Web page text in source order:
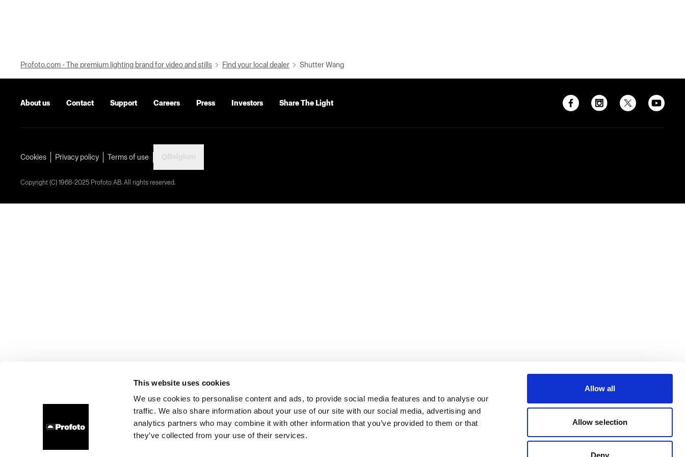
This website uses cookies
We use cookies to personalise content and ads, to provide social media features and to analyse our
traffic. We also share information about your use of our site with our social media, advertising and
analytics partners who may combine it with other information that you’ve provided to them or that
they’ve collected from your use of their services.
Allow all
Allow selection
Deny
Profoto.com - The premium lighting brand for video and stills Find your local dealer Shutter Wang
About us Contact Support Careers Press Investors Share The Light
Cookies Privacy policy Terms of use
Copyright (C) 1968-2025 Profoto AB. All rights reserved.